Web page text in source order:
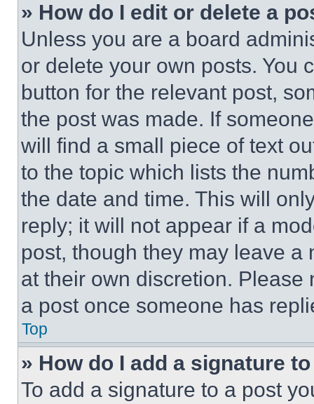
» How do I edit or delete a
Unless you are a board
or delete your own posts. You
button for the relevant post,
the post was made. If
will find a small piece of text
to the topic which lists the
the date and time. This will
reply; it will not appear if a
post, though they may leave a
at their own discretion.
a post once someone has
Top
» How do I add a signature
To add a signature to a post